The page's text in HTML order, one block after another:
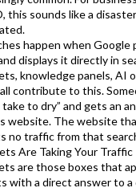
this sounds like a
happen when Google
displays it directly in
knowledge panels, AI
contribute to this.
to dry” and gets an
website. The website
no traffic from that
Are Taking Your Traffic
are those boxes that
with a direct answer to